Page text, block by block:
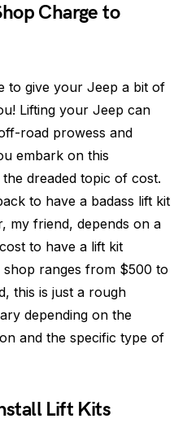
Charge to
to give your Jeep a bit of
Lifting your Jeep can
road prowess and
embark on this
dreaded topic of cost.
to have a badass lift kit
my friend, depends on a
to have a lift kit
ranges from $500 to
this is just a rough
depending on the
and the specific type of
Lift Kits